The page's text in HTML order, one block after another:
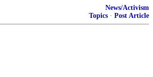
News/Activism
Topics · Post Article